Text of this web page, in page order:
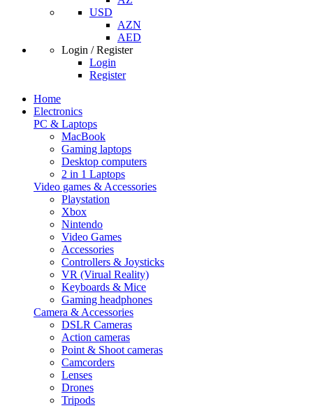
USD
AZN
AED
Login / Register
Login
Register
Home
Electronics
PC & Laptops
MacBook
Gaming laptops
Desktop computers
2 in 1 Laptops
Video games & Accessories
Playstation
Xbox
Nintendo
Video Games
Accessories
Controllers & Joysticks
VR (Virual Reality)
Keyboards & Mice
Gaming headphones
Camera & Accessories
DSLR Cameras
Action cameras
Point & Shoot cameras
Camcorders
Lenses
Drones
Tripods